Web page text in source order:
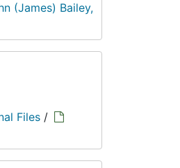
(James) Bailey,
Files /